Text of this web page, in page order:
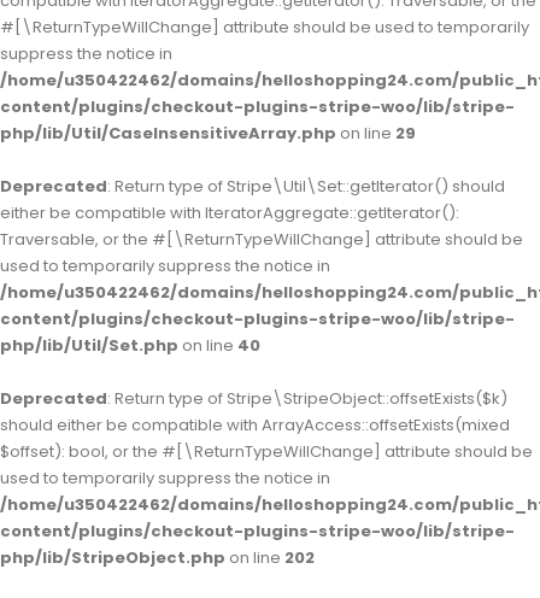
#[\ReturnTypeWillChange] attribute should be used to temporarily
suppress the notice in
/home/u350422462/domains/helloshopping24.com/
content/plugins/checkout-plugins-stripe-woo/lib/stripe-
php/lib/Util/CaseInsensitiveArray.php on line 29
Deprecated: Return type of Stripe\Util\Set::getIterator() should
either be compatible with IteratorAggregate::getIterator():
Traversable, or the #[\ReturnTypeWillChange] attribute should be
used to temporarily suppress the notice in
/home/u350422462/domains/helloshopping24.com/
content/plugins/checkout-plugins-stripe-woo/lib/stripe-
php/lib/Util/Set.php on line 40
Deprecated: Return type of Stripe\StripeObject::offsetExists($k)
should either be compatible with ArrayAccess::offsetExists(mixed
$offset): bool, or the #[\ReturnTypeWillChange] attribute should be
used to temporarily suppress the notice in
/home/u350422462/domains/helloshopping24.com/
content/plugins/checkout-plugins-stripe-woo/lib/stripe-
php/lib/StripeObject.php on line 202